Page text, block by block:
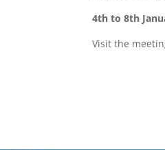
4th to 8th
Visit the